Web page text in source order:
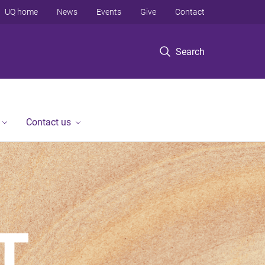
Search
UQ home News Events Give Contact
Contact us